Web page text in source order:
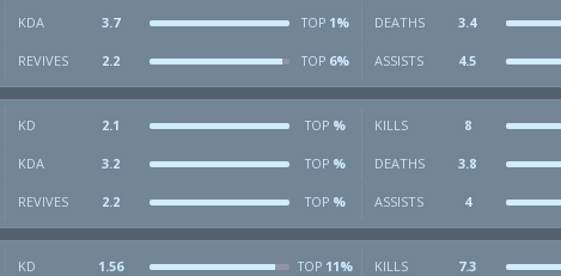
KDA 3.7 TOP 1% DEATHS 3.4
REVIVES 2.2 TOP 6% ASSISTS 4.5
KD 2.1 TOP % KILLS 8
KDA 3.2 TOP % DEATHS 3.8
REVIVES 2.2 TOP % ASSISTS 4
KD 1.56 TOP 11% KILLS 7.3